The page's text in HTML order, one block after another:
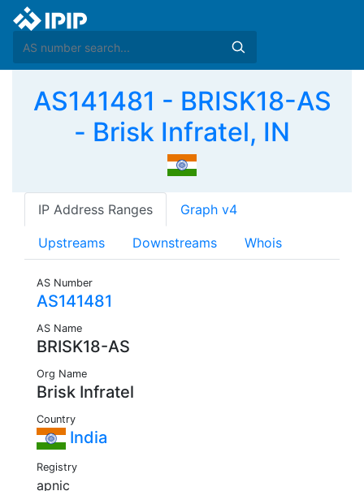
AS141481 - BRISK18-AS
- Brisk Infratel, IN
IP Address Ranges Graph v4
Upstreams Downstreams Whois
AS Number
AS141481
AS Name
BRISK18-AS
Org Name
Brisk Infratel
Country
India
Registry
apnic